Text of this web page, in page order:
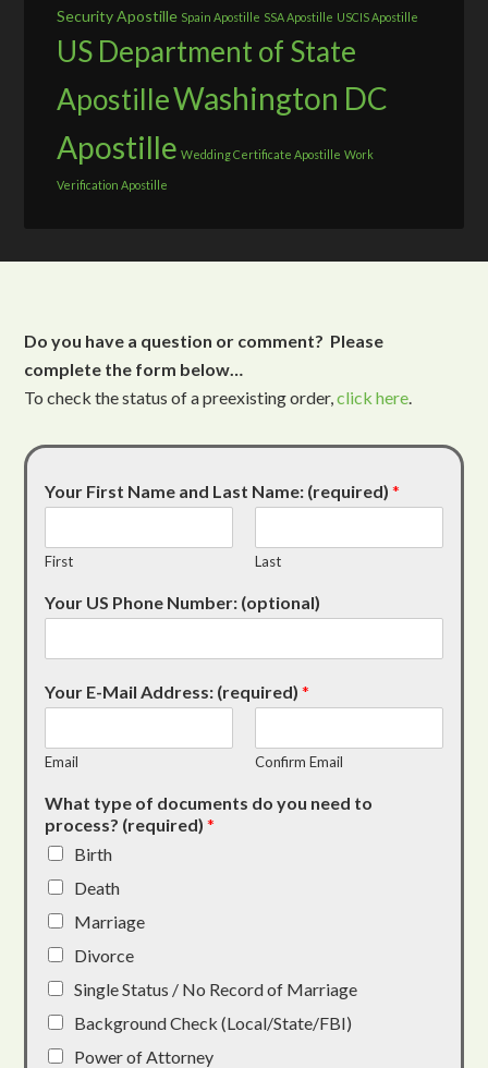
Security Apostille Spain Apostille SSA Apostille USCIS Apostille
US Department of State
ApostilleWashington DC
Apostille Wedding Certificate Apostille Work
Verification Apostille
Do you have a question or comment? Please
complete the form below…
To check the status of a preexisting order,click here
Your First Name and Last Name: (required)*
First Last
Your US Phone Number: (optional)
Your E-Mail Address: (required)*
Email Confirm Email
What type of documents do you need to
process? (required)*
Birth
Death
Marriage
Divorce
Single Status / No Record of Marriage
Background Check (Local/State/FBI)
Power of Attorney